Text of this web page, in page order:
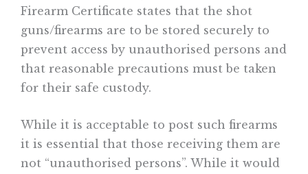
Firearm Certificate states that the shot
guns/firearms are to be stored securely to
prevent access by unauthorised persons and
that reasonable precautions must be taken
for their safe custody.
While it is acceptable to post such firearms
it is essential that those receiving them are
not “unauthorised persons”. While it would